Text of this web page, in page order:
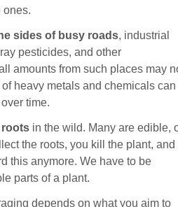
ones.
sides of busy roads, industrial
pesticides, and other
amounts from such places may
heavy metals and chemicals can
time.
roots in the wild. Many are edible,
the roots, you kill the plant, and
this anymore. We have to be
parts of a plant.
depends on what you aim to